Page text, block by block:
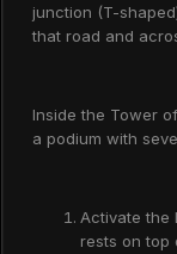
junction (T-
that road and
Inside the Tower
a podium with
Activate the
rests on top